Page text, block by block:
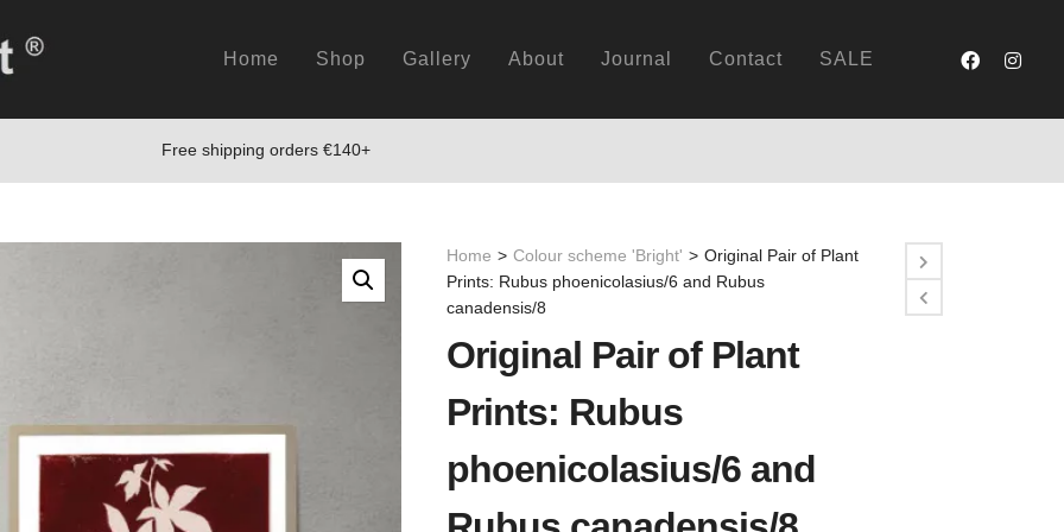
Home Shop Gallery About Journal Contact SALE
Free shipping orders €140+
Home > Colour scheme 'Bright' > Original Pair of Plant
Prints: Rubus phoenicolasius/6 and Rubus
canadensis/8
Original Pair of Plant
Prints: Rubus
phoenicolasius/6 and